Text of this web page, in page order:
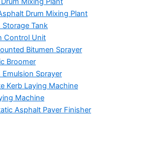
Drum Mixing Plant
Storage Tank
Control Unit
Bitumen Sprayer
Broomer
Emulsion Sprayer
Kerb Laying Machine
Machine
Asphalt Paver Finisher